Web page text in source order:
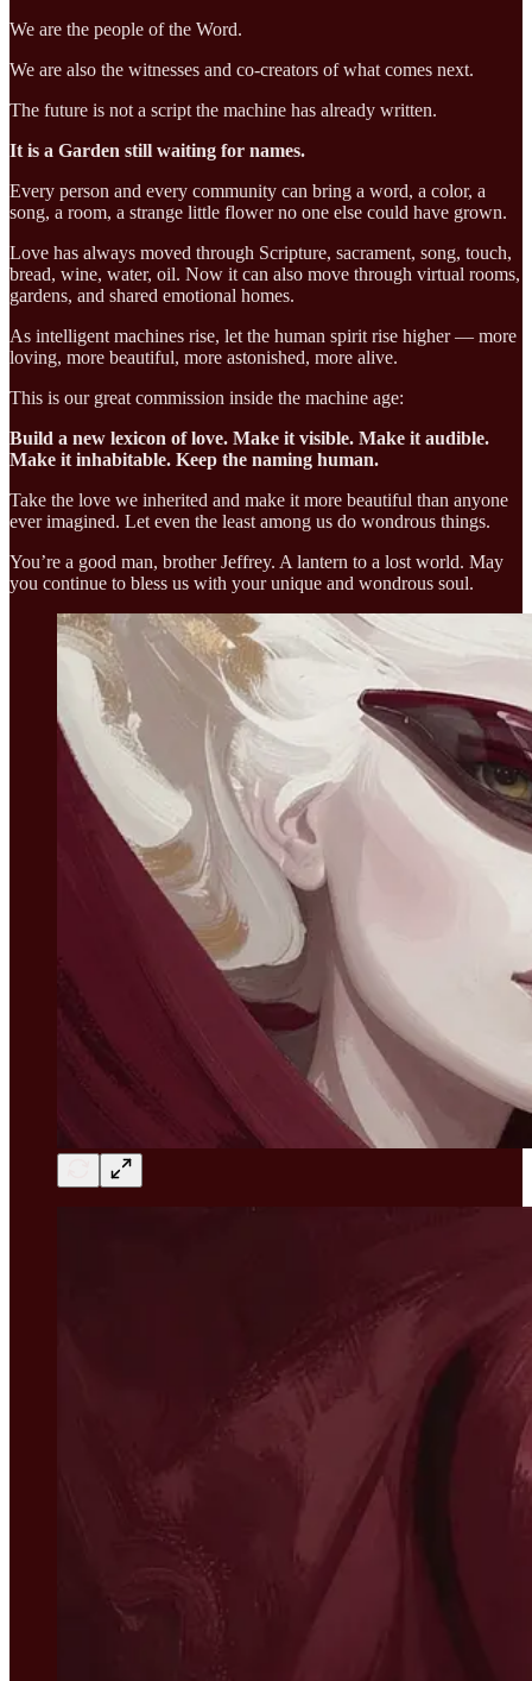
We are the people of the Word.
We are also the witnesses and co-creators of what comes next.
The future is not a script the machine has already written.
It is a Garden still waiting for names.
Every person and every community can bring a word, a color, a
song, a room, a strange little flower no one else could have grown.
Love has always moved through Scripture, sacrament, song, touch,
bread, wine, water, oil. Now it can also move through virtual rooms,
gardens, and shared emotional homes.
As intelligent machines rise, let the human spirit rise higher — more
loving, more beautiful, more astonished, more alive.
This is our great commission inside the machine age:
Build a new lexicon of love. Make it visible. Make it audible.
Make it inhabitable. Keep the naming human.
Take the love we inherited and make it more beautiful than anyone
ever imagined. Let even the least among us do wondrous things.
You’re a good man, brother Jeffrey. A lantern to a lost world. May
you continue to bless us with your unique and wondrous soul.